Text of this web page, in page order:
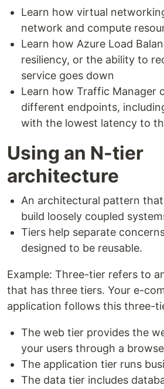
Learn how virtual
network and compute
Learn how Azure Load
resiliency, or the ability to
service goes down
Learn how Traffic Manager
different endpoints,
with the lowest latency to
Using an N-tier
architecture
An architectural pattern
build loosely coupled
Tiers help separate
designed to be reusable.
Example: Three-tier refers to
that has three tiers. Your e-
application follows this three-
The web tier provides the
your users through a
The application tier runs
The data tier includes